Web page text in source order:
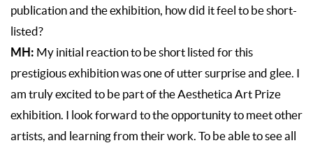
publication and the exhibition, how did it feel to be short-
listed?
MH: My initial reaction to be short listed for this
prestigious exhibition was one of utter surprise and glee. I
am truly excited to be part of the Aesthetica Art Prize
exhibition. I look forward to the opportunity to meet other
artists, and learning from their work. To be able to see all